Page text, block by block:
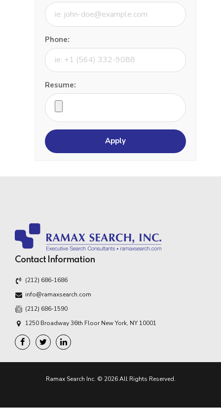
Phone:
Resume:
Contact Information
(212) 686-1686
info@ramaxsearch.com
(212) 686-1590
1250 Broadway 36th Floor New York, NY 10001
Ramax Search Inc. © 2026 All Rights Reserved.